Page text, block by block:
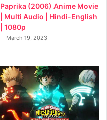
Paprika (2006) Anime Movie
| Multi Audio | Hindi-English
| 1080p
March 19, 2023